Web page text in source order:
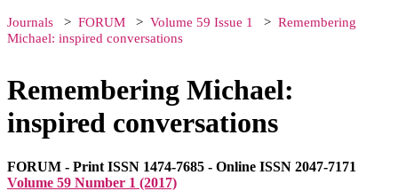
Journals FORUM Volume 59 Issue 1
Remembering
Michael: inspired conversations
Remembering Michael:
inspired conversations
FORUM - Print ISSN 1474-7685 - Online ISSN 2047-7171
Volume 59 Number 1 (2017)